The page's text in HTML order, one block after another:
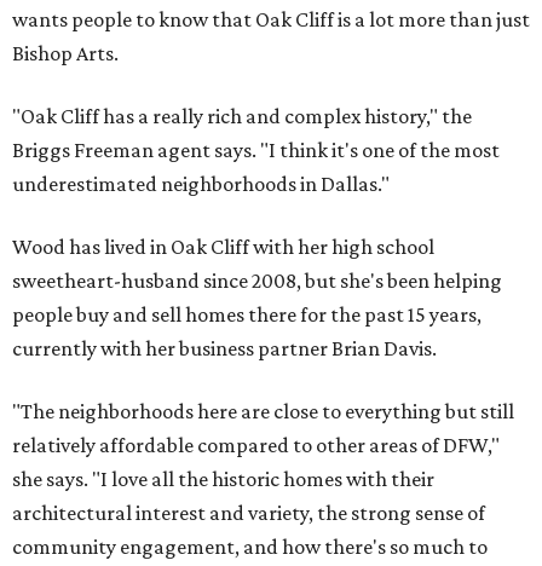
wants people to know that Oak Cliff is a lot more than just
Bishop Arts.
"Oak Cliff has a really rich and complex history," the
Briggs Freeman agent says. "I think it's one of the most
underestimated neighborhoods in Dallas."
Wood has lived in Oak Cliff with her high school
sweetheart-husband since 2008, but she's been helping
people buy and sell homes there for the past 15 years,
currently with her business partner Brian Davis.
"The neighborhoods here are close to everything but still
relatively affordable compared to other areas of DFW,"
she says. "I love all the historic homes with their
architectural interest and variety, the strong sense of
community engagement, and how there's so much to